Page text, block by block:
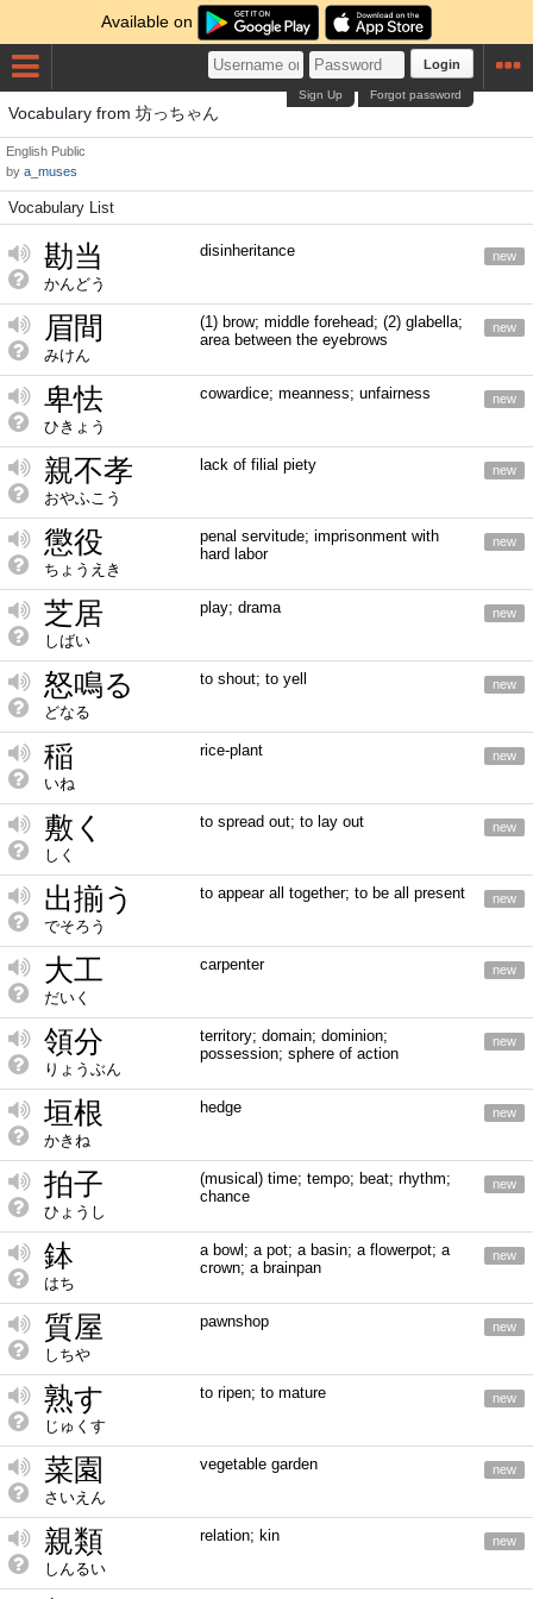
Available on
Login
Forgot password
Sign Up
Vocabulary from 坊っちゃん
English Public
by a_muses
Vocabulary List
勘当
かんどう
disinheritance new
眉間
みけん
(1) brow; middle forehead; (2) glabella;
area between the eyebrows
new
卑怯
ひきょう
cowardice; meanness; unfairness new
親不孝
おやふこう
lack of filial piety new
懲役
ちょうえき
penal servitude; imprisonment with
hard labor
new
芝居
しばい
play; drama new
怒鳴る
どなる
to shout; to yell new
稲
いね
rice-plant new
敷く
しく
to spread out; to lay out new
出揃う
でそろう
to appear all together; to be all present new
大工
だいく
carpenter new
領分
りょうぶん
territory; domain; dominion;
possession; sphere of action
new
垣根
かきね
hedge new
拍子
ひょうし
(musical) time; tempo; beat; rhythm;
chance
new
鉢
はち
a bowl; a pot; a basin; a flowerpot; a
crown; a brainpan
new
質屋
しちや
pawnshop new
熟す
じゅくす
to ripen; to mature new
菜園
さいえん
vegetable garden new
親類
しんるい
relation; kin new